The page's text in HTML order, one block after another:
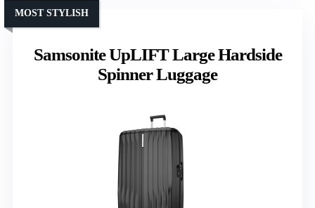
Samsonite UpLIFT Large Hardside
Spinner Luggage
MOST STYLISH